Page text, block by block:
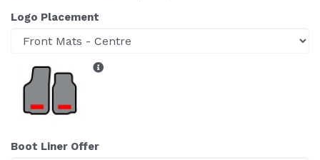
Logo Placement
Boot Liner Offer